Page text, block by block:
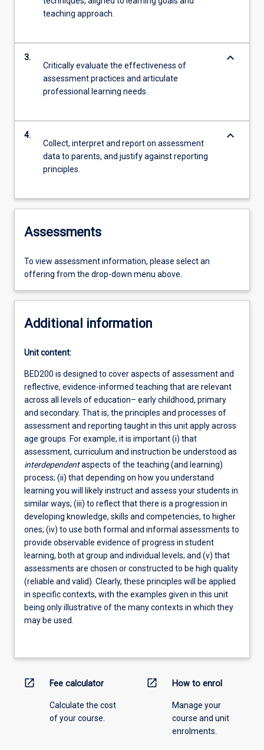
teaching approach.
3.
Critically evaluate the effectiveness of
assessment practices and articulate
professional learning needs.
keyboard_arrow_down
4.
Collect, interpret and report on assessment
data to parents, and justify against reporting
principles.
keyboard_arrow_down
Assessments
To view assessment information, please select an
offering from the drop-down menu above.
Additional information
Unit content:
BED200 is designed to cover aspects of assessment and
reflective, evidence-informed teaching that are relevant
across all levels of education– early childhood, primary
and secondary. That is, the principles and processes of
assessment and reporting taught in this unit apply across
age groups. For example, it is important (i) that
assessment, curriculum and instruction be understood as
interdependentaspects of the teaching (and learning)
process; (ii) that depending on how you understand
learning you will likely instruct and assess your students in
similar ways; (iii) to reflect that there is a progression in
developing knowledge, skills and competencies, to higher
ones; (iv) to use both formal and informal assessments to
provide observable evidence of progress in student
learning, both at group and individual levels; and (v) that
assessments are chosen or constructed to be high quality
(reliable and valid). Clearly, these principles will be applied
in specific contexts, with the examples given in this unit
being only illustrative of the many contexts in which they
may be used.
open_in_new Fee calculator
Calculate the cost
of your course.
open_in_new How to enrol
Manage your
course and unit
enrolments.